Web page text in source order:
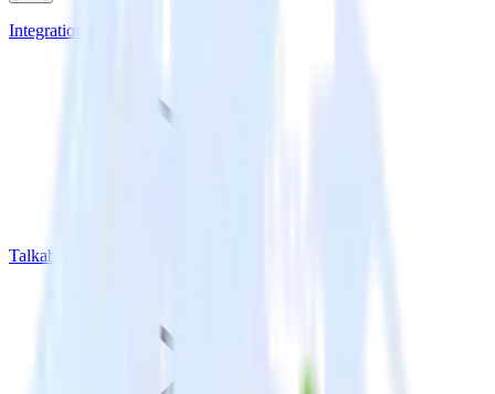
Integrations
Talkable